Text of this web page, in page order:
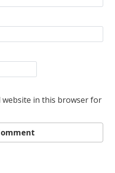
website in this browser for